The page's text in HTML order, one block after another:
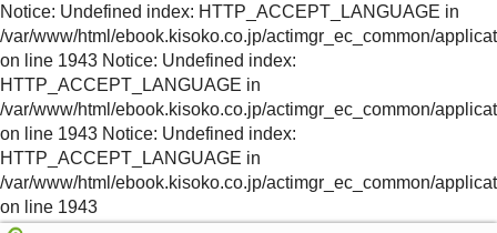
Notice: Undefined index: HTTP_ACCEPT_LANGUAGE in
/var/www/html/ebook.kisoko.co.jp/actimgr_ec_common/
on line 1943 Notice: Undefined index:
HTTP_ACCEPT_LANGUAGE in
/var/www/html/ebook.kisoko.co.jp/actimgr_ec_common/
on line 1943 Notice: Undefined index:
HTTP_ACCEPT_LANGUAGE in
/var/www/html/ebook.kisoko.co.jp/actimgr_ec_common/
on line 1943